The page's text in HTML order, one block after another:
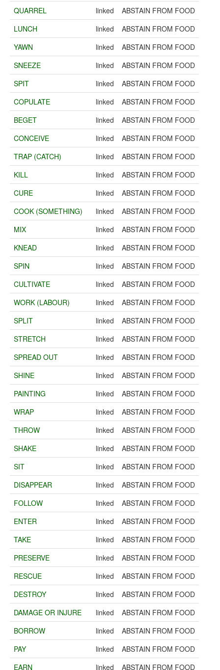
QUARREL
linked
ABSTAIN FROM FOOD
LUNCH
linked
ABSTAIN FROM FOOD
YAWN
linked
ABSTAIN FROM FOOD
SNEEZE
linked
ABSTAIN FROM FOOD
SPIT
linked
ABSTAIN FROM FOOD
COPULATE
linked
ABSTAIN FROM FOOD
BEGET
linked
ABSTAIN FROM FOOD
CONCEIVE
linked
ABSTAIN FROM FOOD
TRAP (CATCH)
linked
ABSTAIN FROM FOOD
KILL
linked
ABSTAIN FROM FOOD
CURE
linked
ABSTAIN FROM FOOD
COOK (SOMETHING)
linked
ABSTAIN FROM FOOD
MIX
linked
ABSTAIN FROM FOOD
KNEAD
linked
ABSTAIN FROM FOOD
SPIN
linked
ABSTAIN FROM FOOD
CULTIVATE
linked
ABSTAIN FROM FOOD
WORK (LABOUR)
linked
ABSTAIN FROM FOOD
SPLIT
linked
ABSTAIN FROM FOOD
STRETCH
linked
ABSTAIN FROM FOOD
SPREAD OUT
linked
ABSTAIN FROM FOOD
SHINE
linked
ABSTAIN FROM FOOD
PAINTING
linked
ABSTAIN FROM FOOD
WRAP
linked
ABSTAIN FROM FOOD
THROW
linked
ABSTAIN FROM FOOD
SHAKE
linked
ABSTAIN FROM FOOD
SIT
linked
ABSTAIN FROM FOOD
DISAPPEAR
linked
ABSTAIN FROM FOOD
FOLLOW
linked
ABSTAIN FROM FOOD
ENTER
linked
ABSTAIN FROM FOOD
TAKE
linked
ABSTAIN FROM FOOD
PRESERVE
linked
ABSTAIN FROM FOOD
RESCUE
linked
ABSTAIN FROM FOOD
DESTROY
linked
ABSTAIN FROM FOOD
DAMAGE OR INJURE
linked
ABSTAIN FROM FOOD
BORROW
linked
ABSTAIN FROM FOOD
PAY
linked
ABSTAIN FROM FOOD
EARN
linked ABSTAIN FROM FOOD